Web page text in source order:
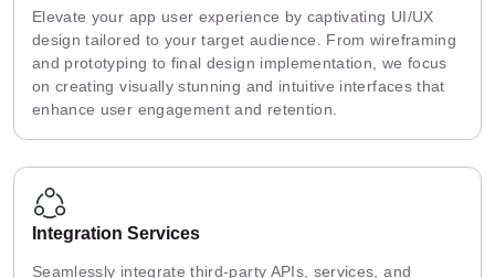
Elevate your app user experience by captivating UI/UX
design tailored to your target audience. From wireframing
and prototyping to final design implementation, we focus
on creating visually stunning and intuitive interfaces that
enhance user engagement and retention.
Integration Services
Seamlessly integrate third-party APIs, services, and